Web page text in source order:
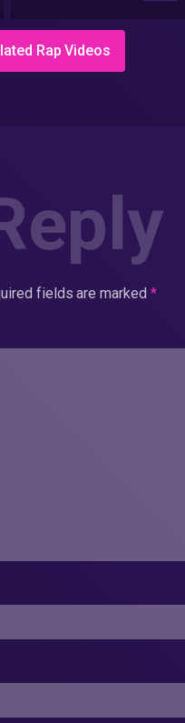
Rap Videos
fields are marked *